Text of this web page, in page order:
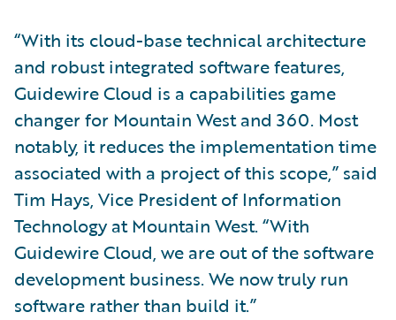
“With its cloud-base technical architecture
and robust integrated software features,
Guidewire Cloud is a capabilities game
changer for Mountain West and 360. Most
notably, it reduces the implementation time
associated with a project of this scope,” said
Tim Hays, Vice President of Information
Technology at Mountain West. “With
Guidewire Cloud, we are out of the software
development business. We now truly run
software rather than build it.”